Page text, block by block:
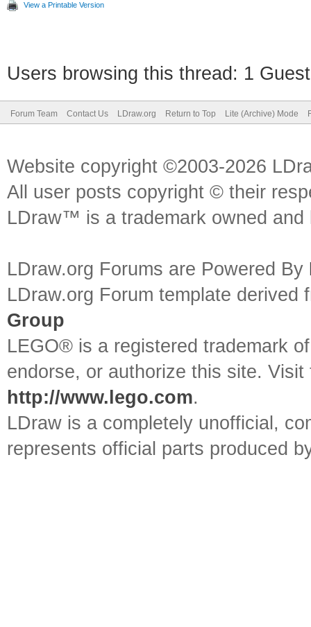
View a Printable Version
Users browsing this thread: 1
Forum Team Contact Us LDraw.org Return to Top Lite (Archive) Mode
Website copyright ©2003-2026
All user posts copyright © their
LDraw™ is a trademark owned
LDraw.org Forums are Powered By
LDraw.org Forum template
Group
LEGO® is a registered trademark
endorse, or authorize this site.
http://www.lego.com.
LDraw is a completely unofficial,
represents official parts produced